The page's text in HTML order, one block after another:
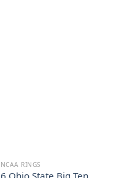
NCAA RINGS
6 Ohio State Big Ten